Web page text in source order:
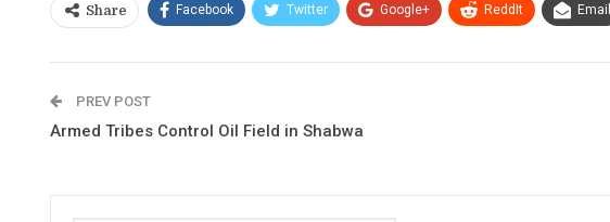
Share Facebook Twitter Google+ ReddIt Email
PREV POST
Armed Tribes Control Oil Field in Shabwa